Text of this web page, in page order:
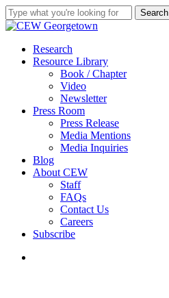
Skip
to
content
Search
Close
search
Menu
Research
Resource Library
Book / Chapter
Video
Newsletter
Press Room
Press Release
Media Mentions
Media Inquiries
Blog
About CEW
Staff
FAQs
Contact Us
Careers
Subscribe